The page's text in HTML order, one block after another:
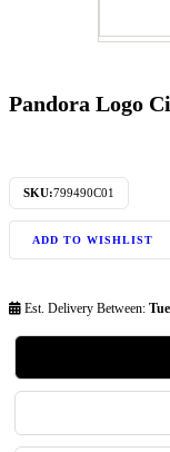
Pandora Logo
SKU:799490C01
ADD TO WISHLIST
Est. Delivery Between: